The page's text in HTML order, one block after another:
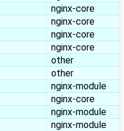
nginx-core
nginx-core
nginx-core
nginx-core
other
other
nginx-module
nginx-core
nginx-module
nginx-module